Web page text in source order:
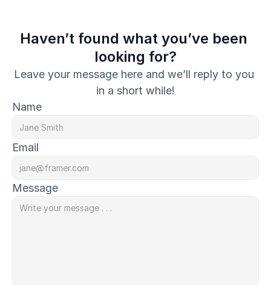
Haven’t found what you’ve been
looking for?
Leave your message here and we’ll reply to you
in a short while!
Name
Email
Message